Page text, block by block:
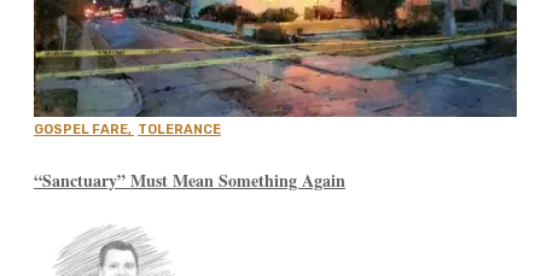
GOSPEL FARE, TOLERANCE
“Sanctuary” Must Mean Something Again